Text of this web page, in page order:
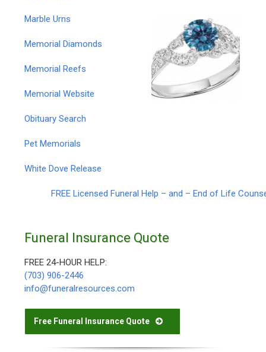
Marble Urns
Memorial Diamonds
Memorial Reefs
Memorial Website
Obituary Search
Pet Memorials
White Dove Release
FREE Licensed Funeral Help – and – End of Life
Funeral Insurance Quote
FREE 24-HOUR HELP:
(703) 906-2446
info@funeralresources.com
Free Funeral Insurance Quote